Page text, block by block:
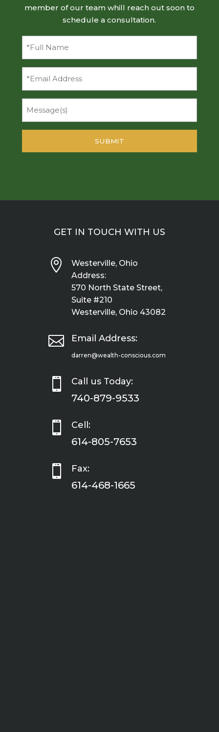
member of our team whill reach out soon to
schedule a consultation.
(Required)
GET IN TOUCH WITH US

Westerville, Ohio
Address:
570 North State Street,
Suite #210
Westerville, Ohio 43082
 Email Address:
darren@wealth-conscious.com
 Call us Today:
740-879-9533
 Cell:
614-805-7653
 Fax:
614-468-1665